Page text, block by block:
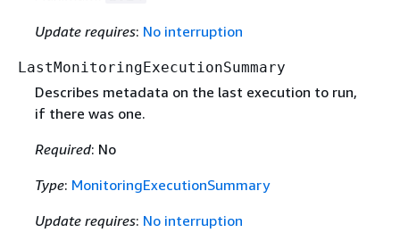
Update requires: No interruption
LastMonitoringExecutionSummary
Describes metadata on the last execution to run,
if there was one.
Required: No
Type: MonitoringExecutionSummary
Update requires: No interruption